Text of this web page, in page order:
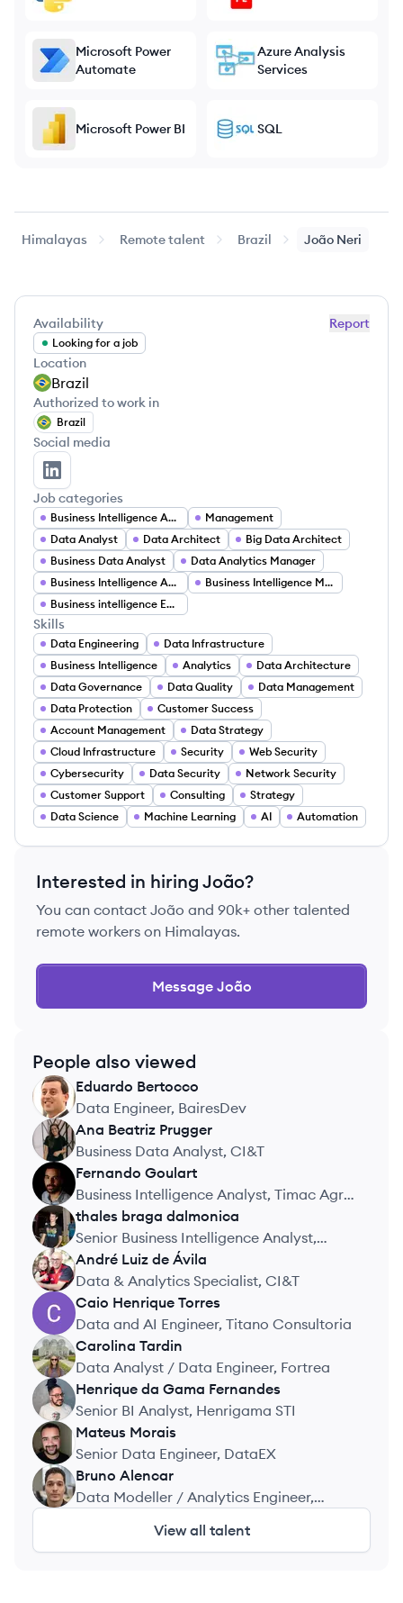
Microsoft Power
Automate
Azure Analysis
Services
Microsoft Power BI SQL
Himalayas Remote talent Brazil João Neri
Report
Availability
Looking for a job
Location
Brazil
Authorized to work in
Brazil
Social media
João Neri's LinkedIn
Job categories
Business Intelligence Analyst
Management
Data Analyst
Data Architect
Big Data Architect
Business Data Analyst
Data Analytics Manager
Business Intelligence Analyst
Business Intelligence Manager
Business intelligence Engineer
Skills
Data Engineering
Data Infrastructure
Business Intelligence
Analytics
Data Architecture
Data Governance
Data Quality
Data Management
Data Protection
Customer Success
Account Management
Data Strategy
Cloud Infrastructure
Security
Web Security
Cybersecurity
Data Security
Network Security
Customer Support
Consulting
Strategy
Data Science
Machine Learning AI Automation
Interested in hiring João?
You can contact João and 90k+ other talented
remote workers on Himalayas.
Message João
People also viewed
EB
Eduardo Bertocco
Data Engineer, BairesDev
AP
Ana Beatriz Prugger
Business Data Analyst, CI&T
FG
Fernando Goulart
Business Intelligence Analyst, Timac Agro
Roullier Group
TD
thales braga dalmonica
Senior Business Intelligence Analyst,
Frete.com
AV
André Luiz de Ávila
Data & Analytics Specialist, CI&T
CT
Caio Henrique Torres
Data and AI Engineer, Titano Consultoria
CT
Carolina Tardin
Data Analyst / Data Engineer, Fortrea
HF
Henrique da Gama Fernandes
Senior BI Analyst, Henrigama STI
MM
Mateus Morais
Senior Data Engineer, DataEX
BA
Bruno Alencar
Data Modeller / Analytics Engineer,
View all talent